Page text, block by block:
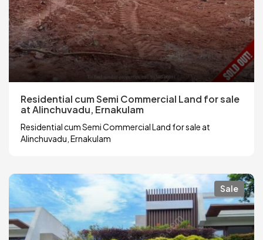
Residential cum Semi Commercial Land for sale
at Alinchuvadu, Ernakulam
Residential cum Semi Commercial Land for sale at
Alinchuvadu, Ernakulam
Sale